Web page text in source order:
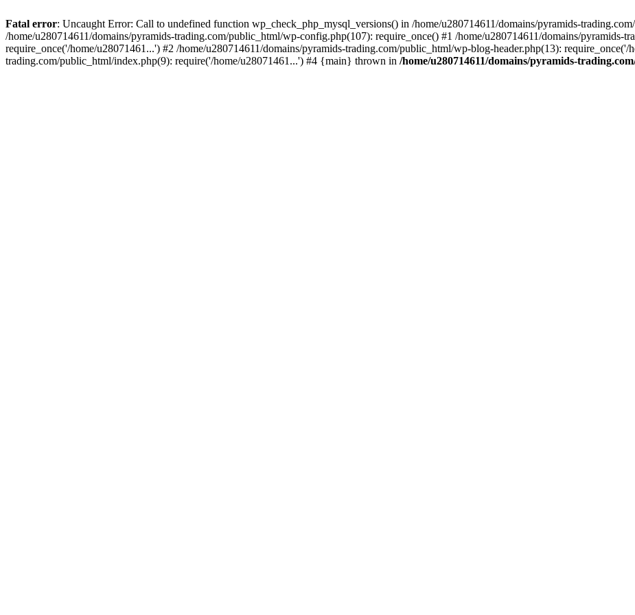
Fatal error: Uncaught Error: Call to undefined function wp_check_php_mysql_versions() in /home/u280714611/domains/pyramids-
/home/u280714611/domains/pyramids-trading.com/public_html/wp-config.php(107): require_once() #1 /home/u280714611/domains/pyramids-
require_once('/home/u28071461...') #2 /home/u280714611/domains/pyramids-trading.com/public_html/wp-blog-header.php(13):
trading.com/public_html/index.php(9): require('/home/u28071461...') #4 {main} thrown in /home/u280714611/domains/pyramids-